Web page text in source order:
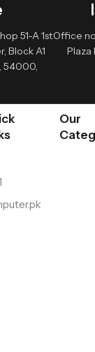
51-A 1st
Block A1
54000,
Office
Plaza
Our